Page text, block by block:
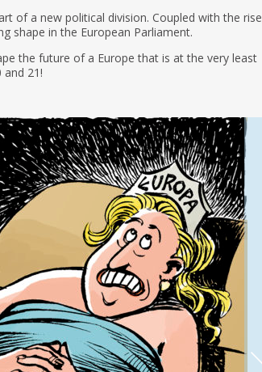
of a new political division. Coupled with the rise
shape in the European Parliament.
the future of a Europe that is at the very least
21!